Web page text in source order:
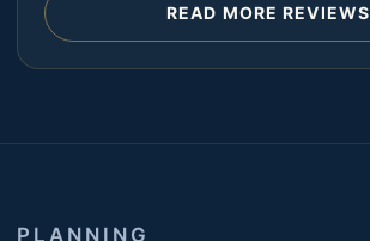
READ MORE REVIEWS
PLANNING